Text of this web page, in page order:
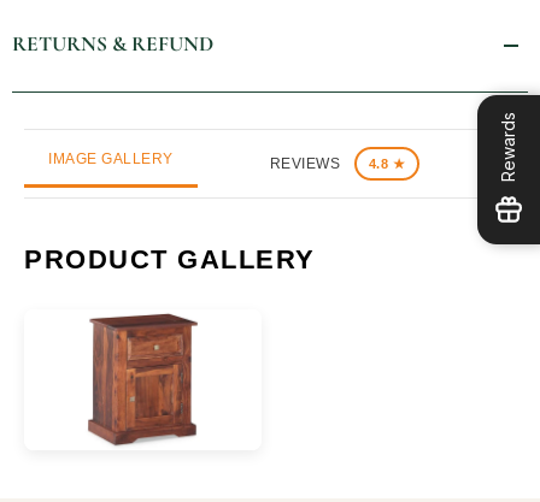
RETURNS & REFUND
IMAGE GALLERY REVIEWS 4.8 ★
PRODUCT GALLERY
Rewards